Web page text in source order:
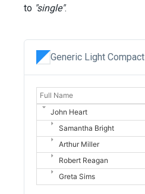
to "single".
Generic Light Compact